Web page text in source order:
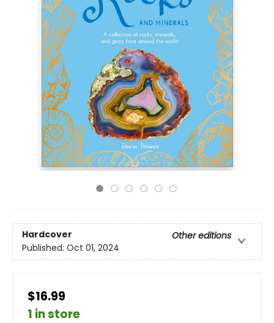
Hardcover
Other editions
Published: Oct 01, 2024
$16.99
1 in store